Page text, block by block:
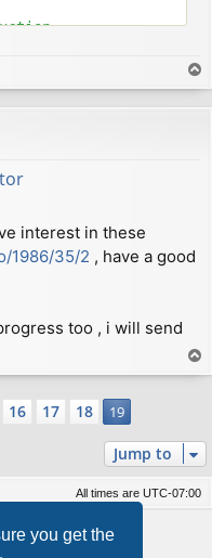
you get the
+0200
allow compilation on
+0200
+0200
from CPP output
o
p
interest in these
1986/35/2 , have a good
too , i will send
o
16 17 18 19
Jump to
All times are UTC-07:00
© phpBB Limited